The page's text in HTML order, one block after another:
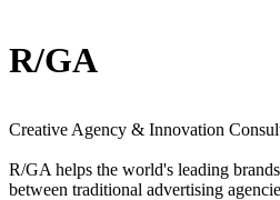
R/GA
Creative Agency & Innovation
R/GA helps the world's leading
between traditional advertising